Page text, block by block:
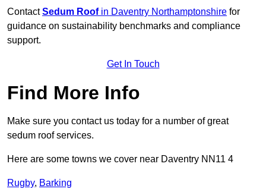
ContactSedum Roofin Daventry Northamptonshire for
guidance on sustainability benchmarks and compliance
support.
Get In Touch
Find More Info
Make sure you contact us today for a number of great
sedum roof services.
Here are some towns we cover near Daventry NN11 4
Rugby, Barking